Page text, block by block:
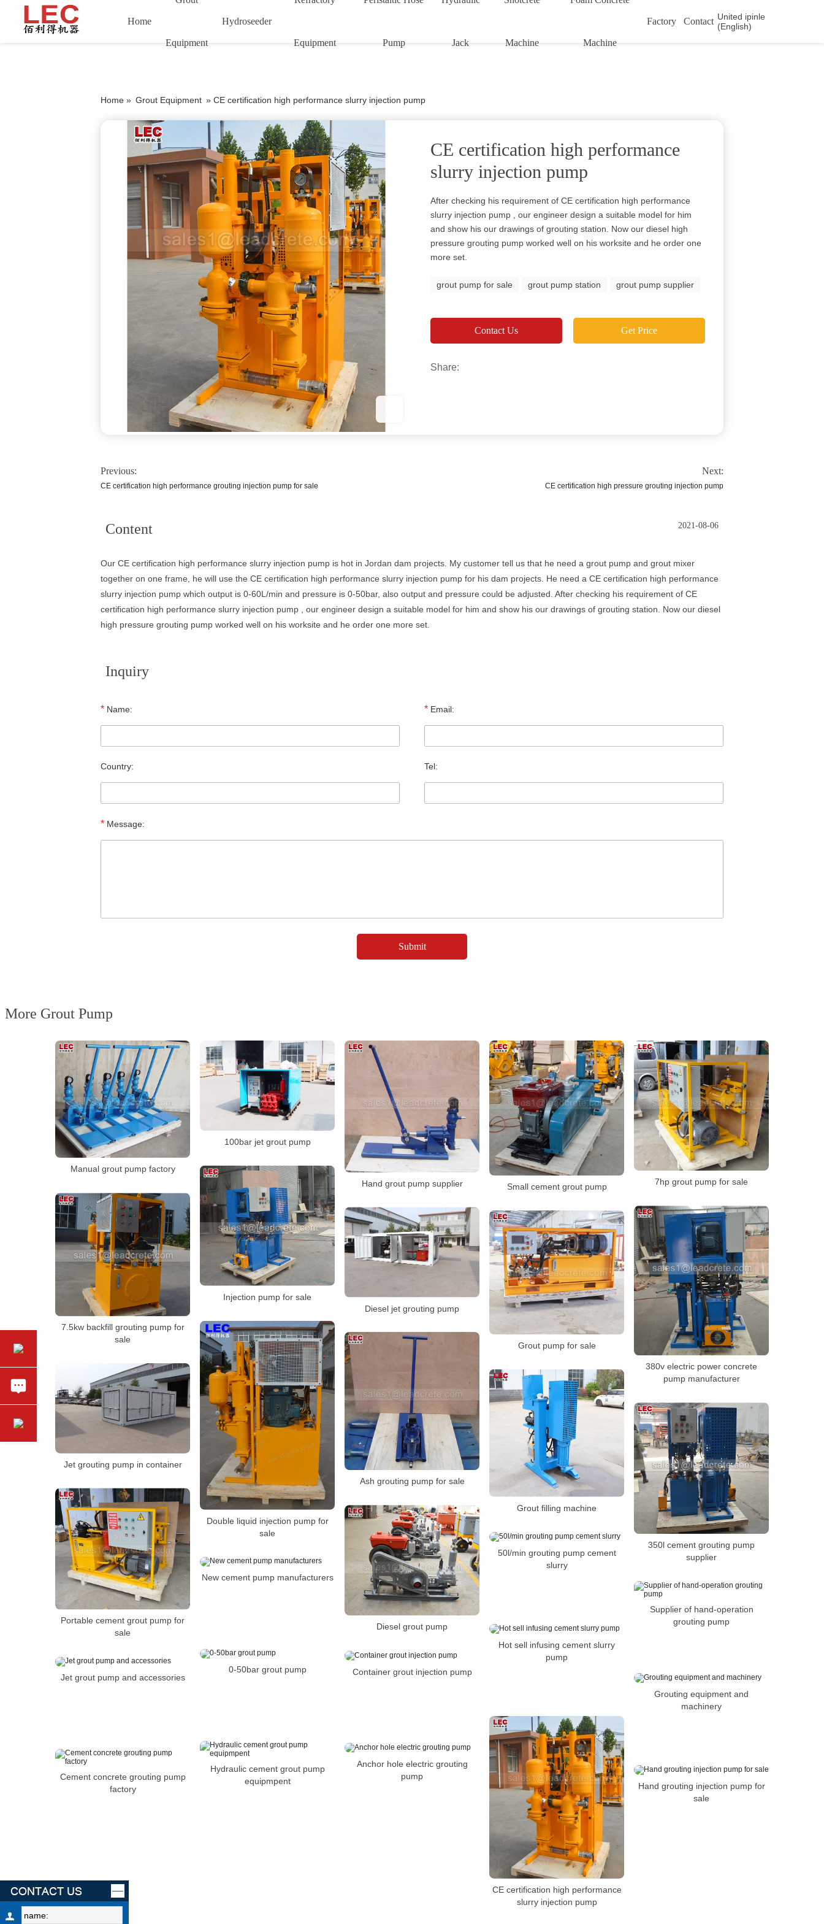
Home
Equipment
Hydroseeder
Equipment Pump Jack Machine Machine
Factory Contact United ipinle
(English)
Home » Grout Equipment » CE certification high performance slurry injection pump
CE certification high performance
slurry injection pump
After checking his requirement of CE certification high performance
slurry injection pump , our engineer design a suitable model for him
and show his our drawings of grouting station. Now our diesel high
pressure grouting pump worked well on his worksite and he order one
more set.
grout pump for sale grout pump station grout pump supplier
Contact Us Get Price
Share:
Previous:
CE certification high performance grouting injection pump for sale
Next:
CE certification high pressure grouting injection pump
Content 2021-08-06
Our CE certification high performance slurry injection pump is hot in Jordan dam projects. My customer tell us that he need a grout pump and grout mixer
together on one frame, he will use the CE certification high performance slurry injection pump for his dam projects. He need a CE certification high performance
slurry injection pump which output is 0-60L/min and pressure is 0-50bar, also output and pressure could be adjusted. After checking his requirement of CE
certification high performance slurry injection pump , our engineer design a suitable model for him and show his our drawings of grouting station. Now our diesel
high pressure grouting pump worked well on his worksite and he order one more set.
Inquiry
* Name: * Email:
Country: Tel:
* Message:
More Grout Pump
Manual grout pump factory
100bar jet grout pump
Hand grout pump supplier Small cement grout pump 7hp grout pump for sale
Injection pump for sale
7.5kw backfill grouting pump for
sale
380v electric power concrete
pump manufacturer
Diesel jet grouting pump
Grout pump for sale
Double liquid injection pump for
sale
Ash grouting pump for sale
Jet grouting pump in container
Grout filling machine
350l cement grouting pump
supplier
Portable cement grout pump for
sale
Diesel grout pump
50l/min grouting pump cement
slurry
New cement pump manufacturers
Supplier of hand-operation
grouting pump
Hot sell infusing cement slurry
pump
0-50bar grout pump
Container grout injection pump
Jet grout pump and accessories
Grouting equipment and
machinery
CE certification high performance
slurry injection pump
Hydraulic cement grout pump
equipmpent
Anchor hole electric grouting
pump
Cement concrete grouting pump
factory
Hand grouting injection pump for
sale